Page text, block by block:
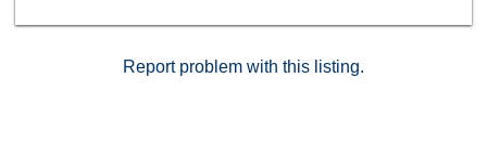
Report problem with this listing.